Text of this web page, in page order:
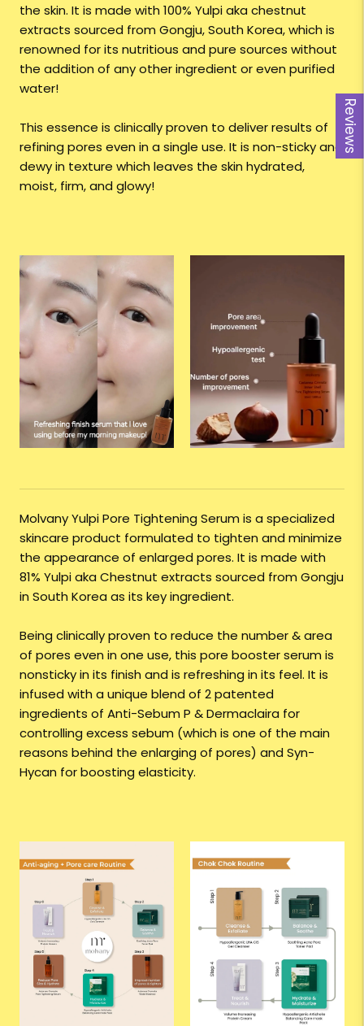
Reviews
the skin. It is made with 100% Yulpi aka chestnut
extracts sourced from Gongju, South Korea, which is
renowned for its nutritious and pure sources without
the addition of any other ingredient or even purified
water!
This essence is clinically proven to deliver results of
refining pores even in a single use. It is non-sticky and
dewy in texture which leaves the skin hydrated,
moist, firm, and glowy!
Molvany Yulpi Pore Tightening Serum is a specialized
skincare product formulated to tighten and minimize
the appearance of enlarged pores. It is made with
81% Yulpi aka Chestnut extracts sourced from Gongju
in South Korea as its key ingredient.
Being clinically proven to reduce the number & area
of pores even in one use, this pore booster serum is
nonsticky in its finish and is refreshing in its feel. It is
infused with a unique blend of 2 patented
ingredients of Anti-Sebum P & Dermaclaira for
controlling excess sebum (which is one of the main
reasons behind the enlarging of pores) and Syn-
Hycan for boosting elasticity.